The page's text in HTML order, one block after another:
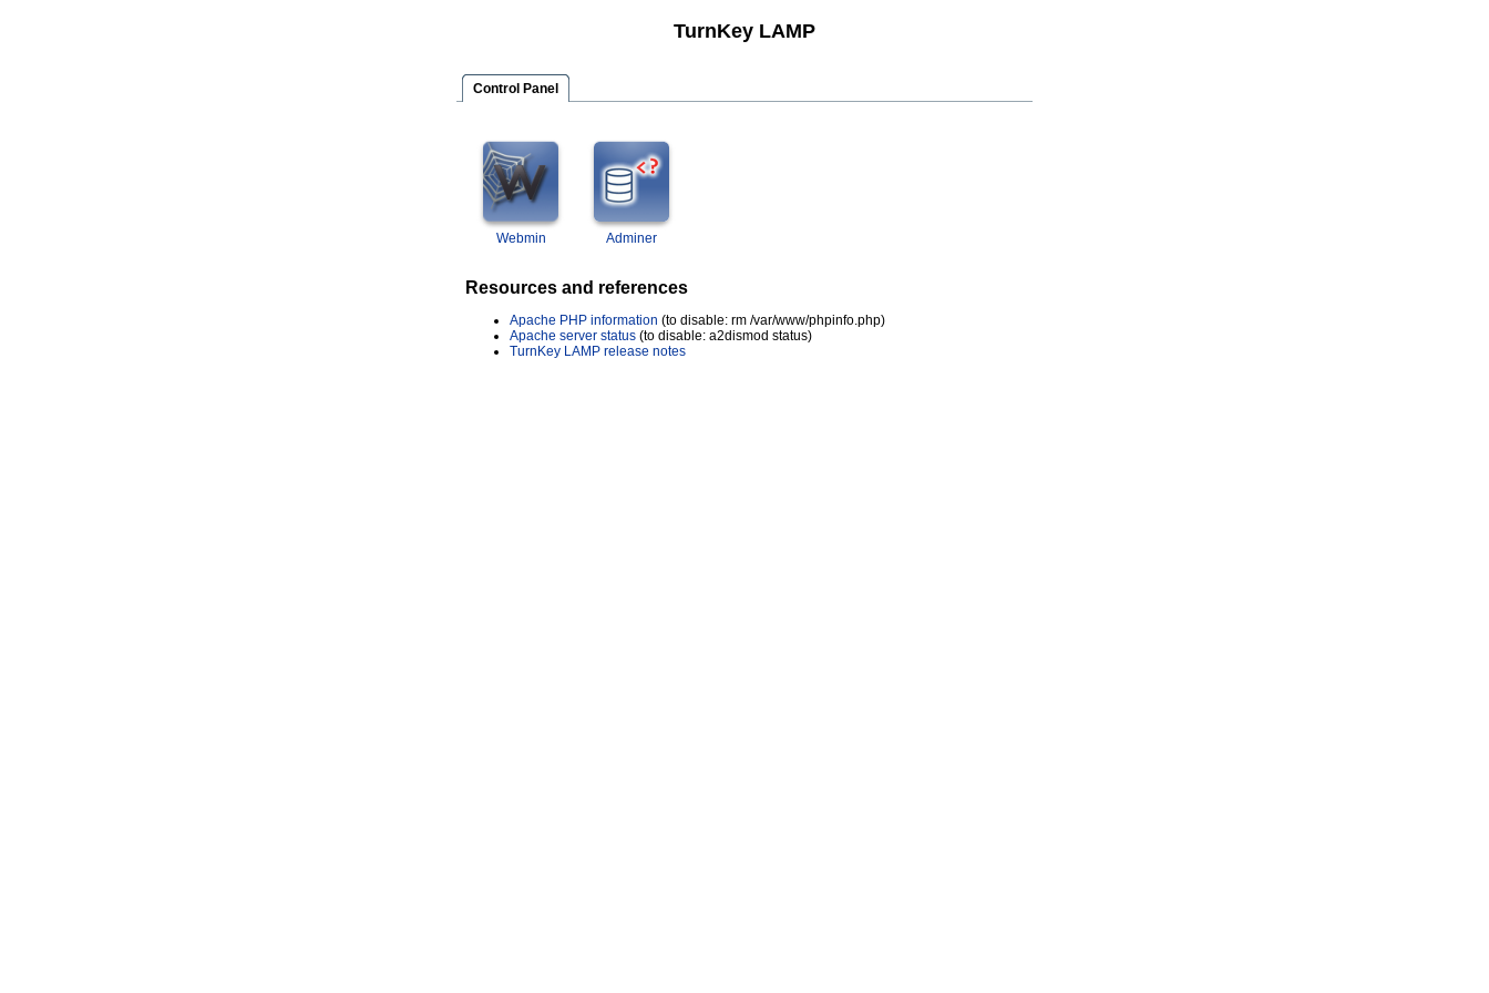
TurnKey LAMP
Control Panel
Webmin Adminer
Resources and references
Apache PHP information (to disable: rm /var/www/phpinfo.php)
Apache server status (to disable: a2dismod status)
TurnKey LAMP release notes